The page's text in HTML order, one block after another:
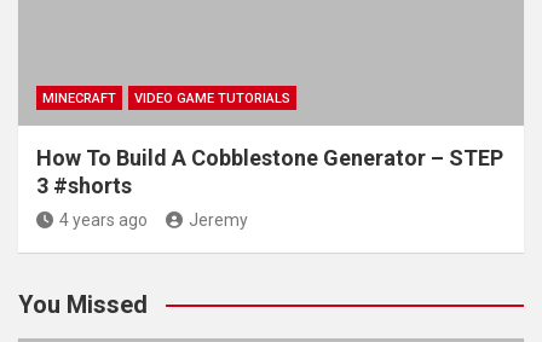
MINECRAFT VIDEO GAME TUTORIALS
How To Build A Cobblestone Generator – STEP
3 #shorts
4 years ago Jeremy
You Missed